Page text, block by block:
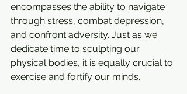
encompasses the ability to navigate
through stress, combat depression,
and confront adversity. Just as we
dedicate time to sculpting our
physical bodies, it is equally crucial to
exercise and fortify our minds.